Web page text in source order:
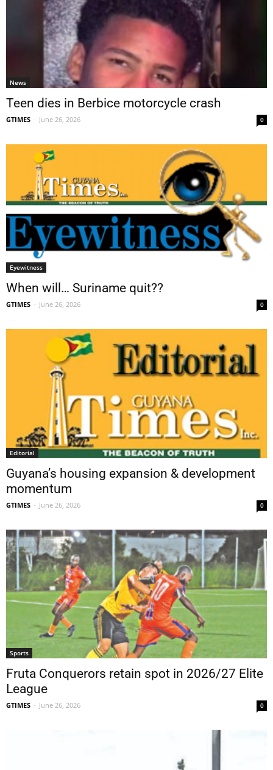
News
Teen dies in Berbice motorcycle crash
GTIMES - June 26, 2026 0
Eyewitness
When will… Suriname quit??
GTIMES - June 26, 2026 0
Editorial
Guyana’s housing expansion & development
momentum
GTIMES - June 26, 2026 0
Sports
Fruta Conquerors retain spot in 2026/27 Elite
League
GTIMES - June 26, 2026 0